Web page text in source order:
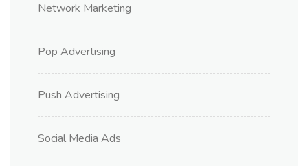
Network Marketing
Pop Advertising
Push Advertising
Social Media Ads